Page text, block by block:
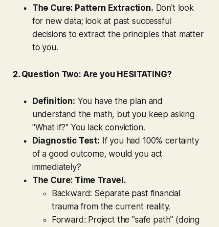
The Cure: Pattern Extraction. Don't look
for new data; look at past successful
decisions to extract the principles that matter
to you.
2. Question Two: Are you HESITATING?
Definition: You have the plan and
understand the math, but you keep asking
"What if?" You lack conviction.
Diagnostic Test: If you had 100% certainty
of a good outcome, would you act
immediately?
The Cure: Time Travel.
Backward: Separate past financial
trauma from the current reality.
Forward: Project the "safe path" (doing